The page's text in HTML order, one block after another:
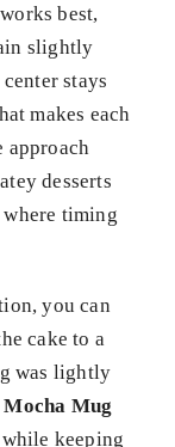
best,
slightly
stays
makes each
approach
desserts
where timing
you can
cake to a
was lightly
Mocha Mug
keeping